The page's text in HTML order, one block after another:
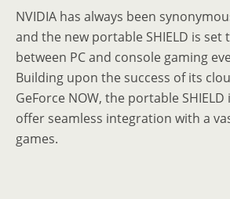
NVIDIA has always been
and the new portable SHIELD is set
between PC and console gaming
Building upon the success of its
GeForce NOW, the portable
offer seamless integration with a
games.